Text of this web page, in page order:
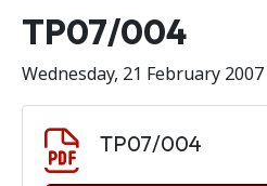
Release number
TP07/004
Wednesday, 21 February 2007
TP07/004